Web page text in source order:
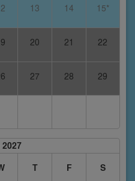
13 14 15*
20 21 22
27 28 29
T F S